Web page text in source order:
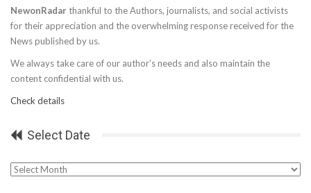
NewonRadar thankful to the Authors, journalists, and social activists
for their appreciation and the overwhelming response received for the
News published by us.
We always take care of our author’s needs and also maintain the
content confidential with us.
Check details
Select Date
Select